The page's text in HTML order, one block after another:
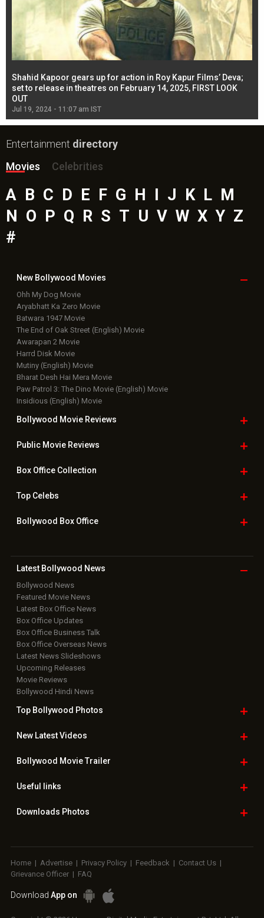
Shahid Kapoor gears up for action in Roy Kapur Films’ Deva;
set to release in theatres on February 14, 2025, FIRST LOOK
OUT
Jul 19, 2024 - 11:07 am IST
Entertainment directory
Movies
Celebrities
A B C D E F G H J K L M
N
O P Q R S T U V W X Y Z
#
New Bollywood Movies
Ohh My Dog Movie
Aryabhatt Ka Zero Movie
Batwara 1947 Movie
The End of Oak Street (English) Movie
Awarapan 2 Movie
Harrd Disk Movie
Mutiny (English) Movie
Bharat Desh Hai Mera Movie
Paw Patrol 3: The Dino Movie (English) Movie
Insidious (English) Movie
Bollywood Movie Reviews
Public Movie Reviews
Box OfficeCollection
TopCelebs
Bollywood Box Office
Latest Bollywood News
Bollywood News
Featured Movie News
Latest Box Office News
Box Office Updates
Box Office Business Talk
Box Office Overseas News
Latest News Slideshows
Upcoming Releases
Movie Reviews
Bollywood Hindi News
Top Bollywood Photos
New LatestVideos
Bollywood Movie Trailer
Useful links
Downloads Photos
Home | Advertise | Privacy Policy | Feedback | Contact Us |
Grievance Officer | FAQ
Download App on